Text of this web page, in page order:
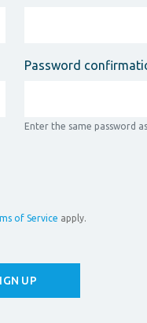
Password
Enter the same password
of Service apply.